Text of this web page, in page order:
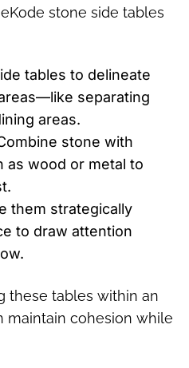
stone side tables
tables to delineate
separating
areas.
stone with
as wood or metal to
them strategically
to draw attention
these tables within an
maintain cohesion while